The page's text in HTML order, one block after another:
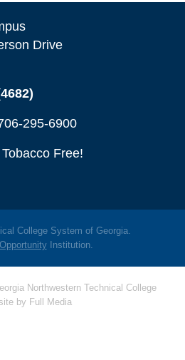
Drive
295-6900
Free!
College System of Georgia.
Institution.
Northwestern Technical College
by Full Media